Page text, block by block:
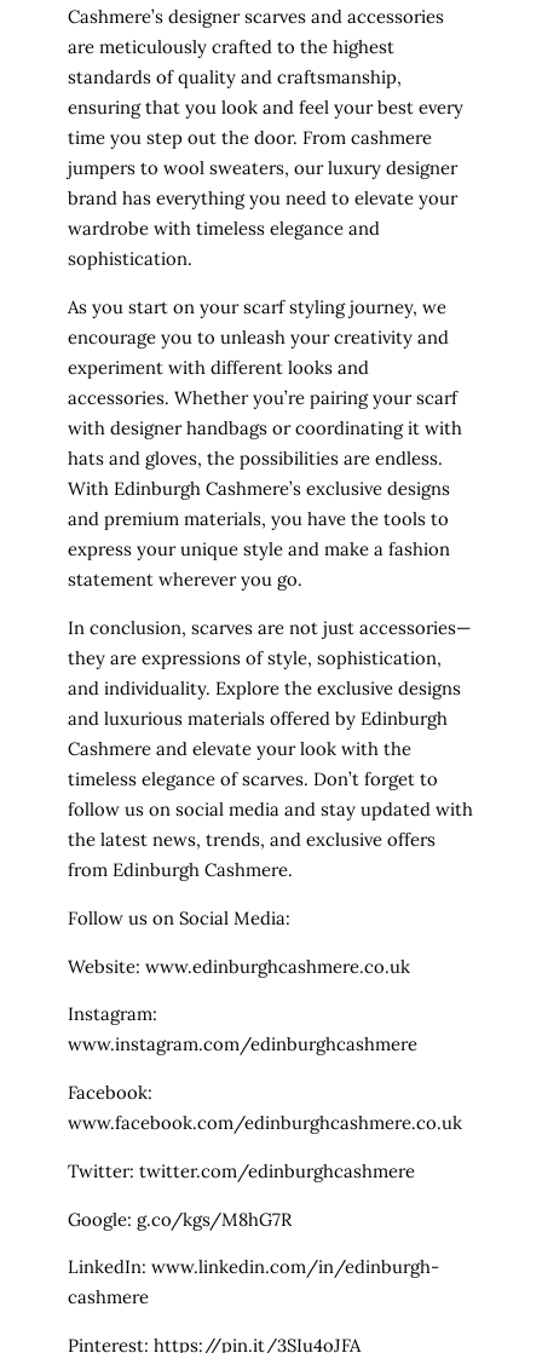
Cashmere’s designer scarves and accessories
are meticulously crafted to the highest
standards of quality and craftsmanship,
ensuring that you look and feel your best every
time you step out the door. From cashmere
jumpers to wool sweaters, our luxury designer
brand has everything you need to elevate your
wardrobe with timeless elegance and
sophistication.
As you start on your scarf styling journey, we
encourage you to unleash your creativity and
experiment with different looks and
accessories. Whether you’re pairing your scarf
with designer handbags or coordinating it with
hats and gloves, the possibilities are endless.
With Edinburgh Cashmere’s exclusive designs
and premium materials, you have the tools to
express your unique style and make a fashion
statement wherever you go.
In conclusion, scarves are not just accessories—
they are expressions of style, sophistication,
and individuality. Explore the exclusive designs
and luxurious materials offered by Edinburgh
Cashmere and elevate your look with the
timeless elegance of scarves. Don’t forget to
follow us on social media and stay updated with
the latest news, trends, and exclusive offers
from Edinburgh Cashmere.
Follow us on Social Media:
Website: www.edinburghcashmere.co.uk
Instagram:
www.instagram.com/edinburghcashmere
Facebook:
www.facebook.com/edinburghcashmere.co.uk
Twitter: twitter.com/edinburghcashmere
Google: g.co/kgs/M8hG7R
LinkedIn: www.linkedin.com/in/edinburgh-
cashmere
Pinterest: https://pin.it/3SIu4oJFA